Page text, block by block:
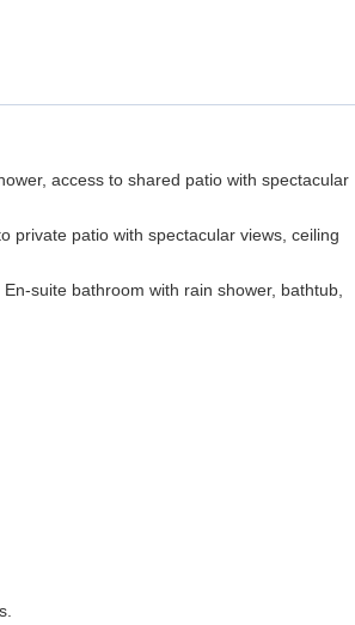
access to shared patio with spectacular
private patio with spectacular views, ceiling
suite bathroom with rain shower, bathtub,